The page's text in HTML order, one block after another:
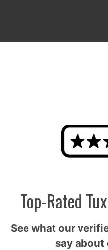
Top-Rated
See what our
say about